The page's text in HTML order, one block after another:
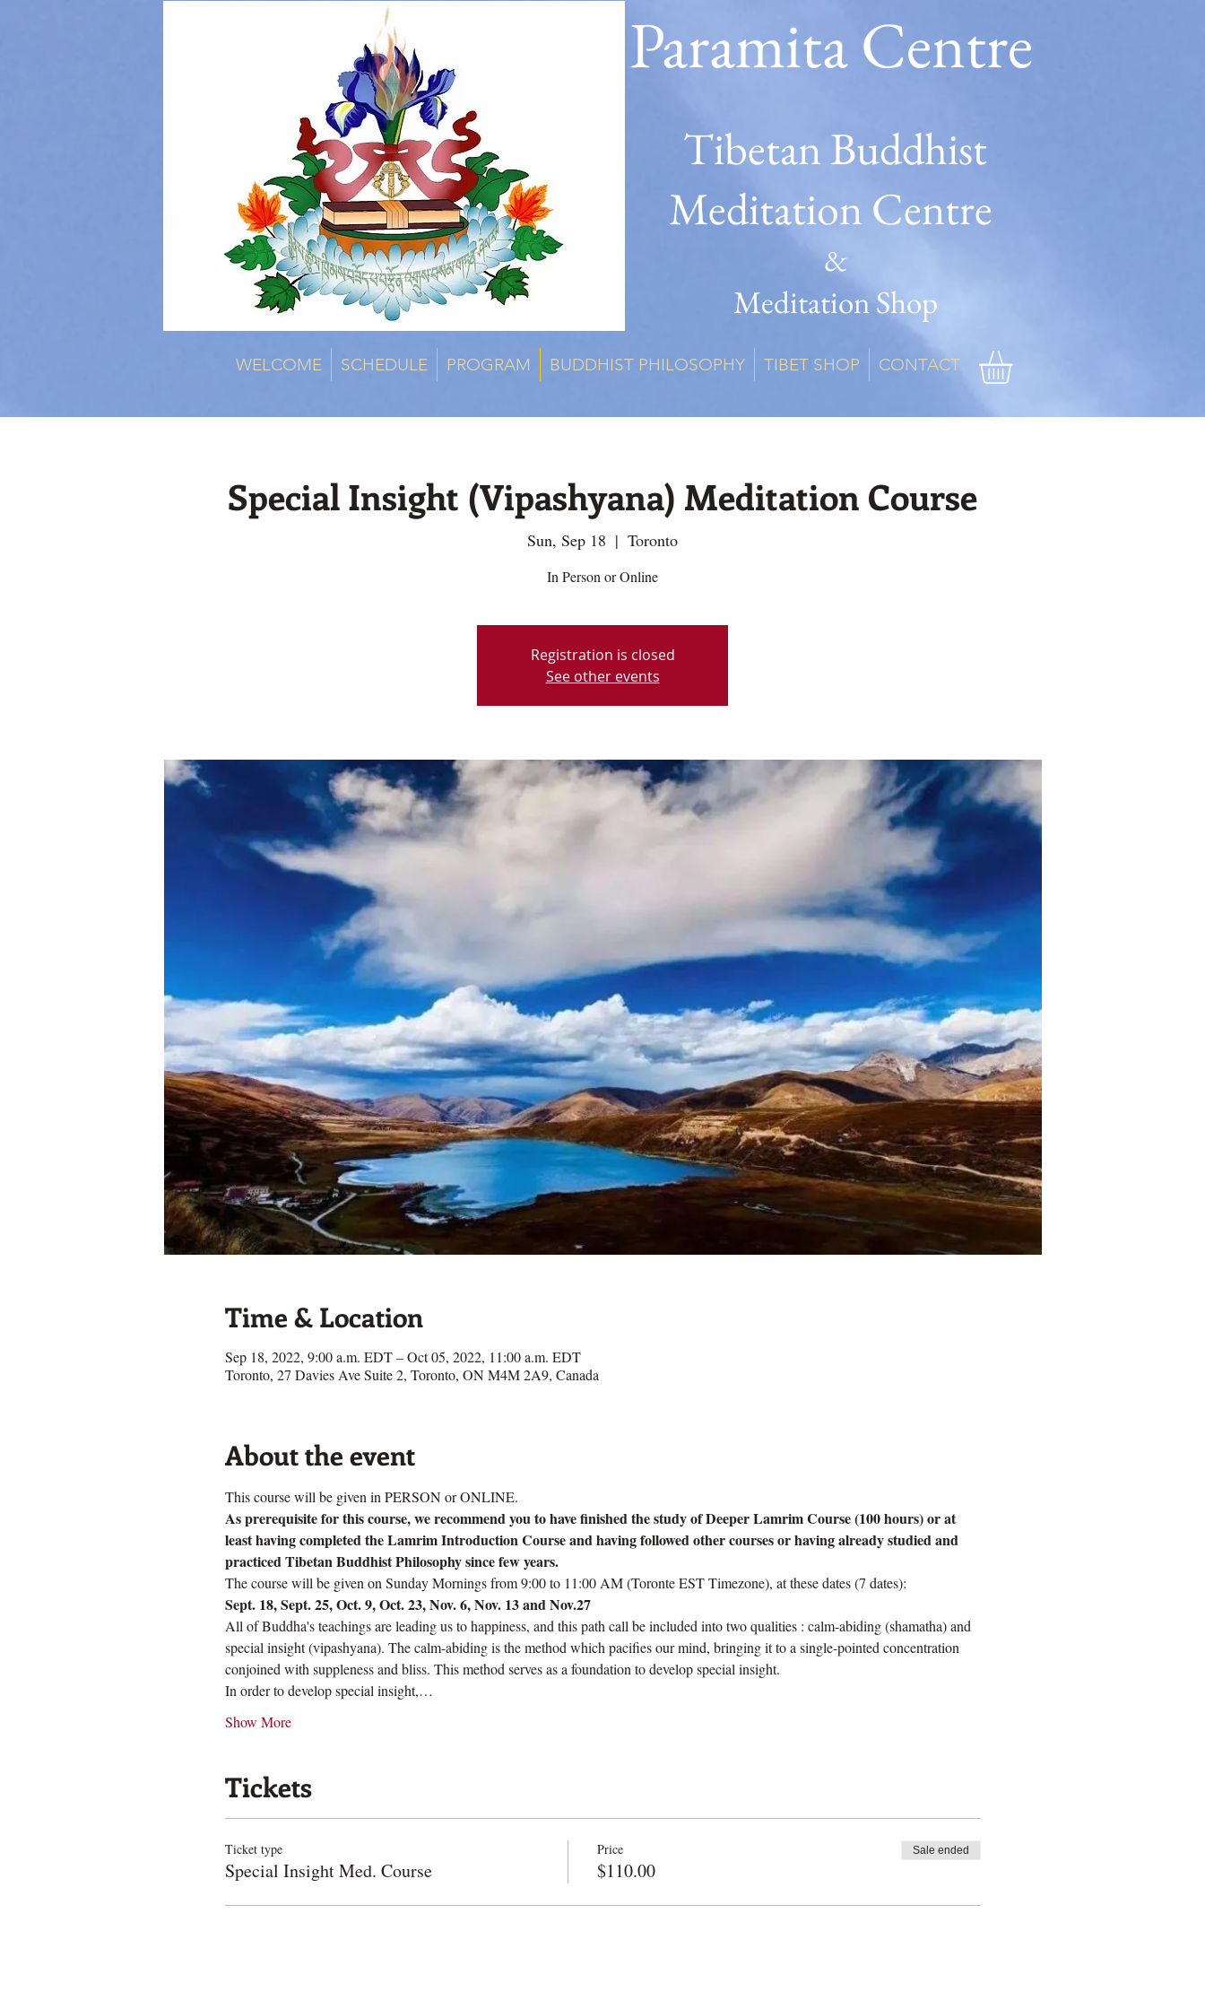
Paramita Centre
Tibetan Buddhist
Meditation Centre
&
Meditation Shop
WELCOME SCHEDULE PROGRAM BUDDHIST PHILOSOPHY TIBET SHOP CONTACT
Special Insight (Vipashyana) Meditation Course
Sun, Sep 18
  |
Toronto
In Person or Online
Registration is closed
See other events
Time & Location
Sep 18, 2022, 9:00 a.m. EDT – Oct 05, 2022, 11:00 a.m. EDT
Toronto, 27 Davies Ave Suite 2, Toronto, ON M4M 2A9, Canada
About the event
This course will be given in PERSON or ONLINE.
As prerequisite for this course, we recommend you to have finished the study of Deeper Lamrim Course (100 hours) or at
least having completed the Lamrim Introduction Course and having followed other courses or having already studied and
practiced Tibetan Buddhist Philosophy since few years.
The course will be given on Sunday Mornings from 9:00 to 11:00 AM (Toronte EST Timezone), at these dates (7 dates):
Sept. 18, Sept. 25, Oct. 9, Oct. 23, Nov. 6, Nov. 13 and Nov.27
All of Buddha's teachings are leading us to happiness, and this path call be included into two qualities : calm-abiding (shamatha) and
special insight (vipashyana). The calm-abiding is the method which pacifies our mind, bringing it to a single-pointed concentration
conjoined with suppleness and bliss. This method serves as a foundation to develop special insight.
In order to develop special insight,…
Show More
Tickets
Ticket type
Special Insight Med. Course
Price
$110.00
Sale ended